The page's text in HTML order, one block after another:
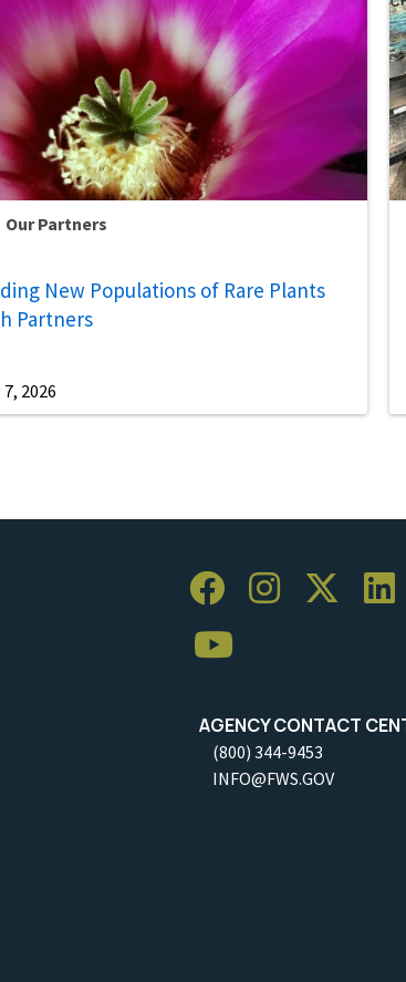
Our Partners
New Populations of Rare Plants
Partners
2026
AGENCY CONTACT
(800) 344-9453
INFO@FWS.GOV